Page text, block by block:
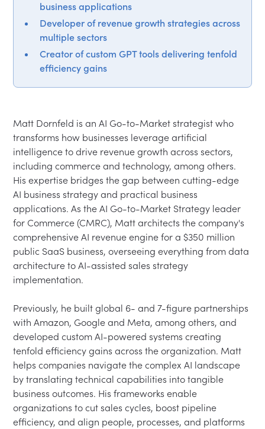
business applications
Developer of revenue growth strategies across
multiple sectors
Creator of custom GPT tools delivering tenfold
efficiency gains
Matt Dornfeld is an AI Go-to-Market strategist who
transforms how businesses leverage artificial
intelligence to drive revenue growth across sectors,
including commerce and technology, among others.
His expertise bridges the gap between cutting-edge
AI business strategy and practical business
applications. As the AI Go-to-Market Strategy leader
for Commerce (CMRC), Matt architects the company's
comprehensive AI revenue engine for a $350 million
public SaaS business, overseeing everything from data
architecture to AI-assisted sales strategy
implementation.
Previously, he built global 6- and 7-figure partnerships
with Amazon, Google and Meta, among others, and
developed custom AI-powered systems creating
tenfold efficiency gains across the organization. Matt
helps companies navigate the complex AI landscape
by translating technical capabilities into tangible
business outcomes. His frameworks enable
organizations to cut sales cycles, boost pipeline
efficiency, and align people, processes, and platforms